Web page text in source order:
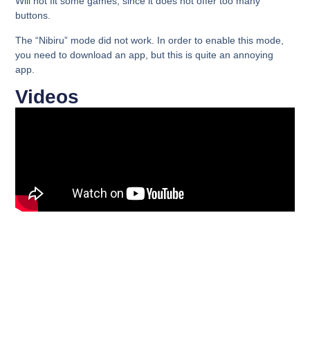
buttons.
The “Nibiru” mode did not work. In order to enable this mode,
you need to download an app, but this is quite an annoying
app.
Videos